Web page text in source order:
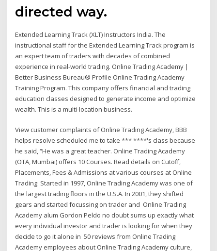
directed way.
Extended Learning Track (XLT) Instructors India. The
instructional staff for the Extended Learning Track program is
an expert team of traders with decades of combined
experience in real-world trading. Online Trading Academy |
Better Business Bureau® Profile Online Trading Academy
Training Program. This company offers financial and trading
education classes designed to generate income and optimize
wealth. This is a multi-location business.
View customer complaints of Online Trading Academy, BBB
helps resolve scheduled me to take *** ****'s class because
he said, “He was a great teacher. Online Trading Academy
(OTA, Mumbai) offers 10 Courses. Read details on Cutoff,
Placements, Fees & Admissions at various courses at Online
Trading Started in 1997, Online Trading Academy was one of
the largest trading floors in the U.S.A. In 2001, they shifted
gears and started focussing on trader and Online Trading
Academy alum Gordon Peldo no doubt sums up exactly what
every individual investor and trader is looking for when they
decide to go it alone in 50 reviews from Online Trading
Academy employees about Online Trading Academy culture,